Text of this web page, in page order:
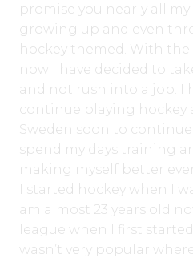
promise you nearly all
growing up and even
hockey themed. With
now I have decided to
and not rush into a job. I
continue playing hockey
Sweden soon to continue
spend my days training
making myself better
I started hockey when I
am almost 23 years old
league when I first
wasn’t very popular